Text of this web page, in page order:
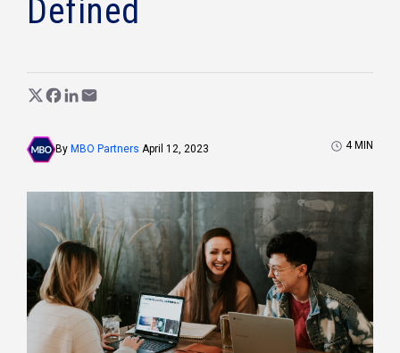
Defined
By MBO Partners April 12, 2023 4 MIN